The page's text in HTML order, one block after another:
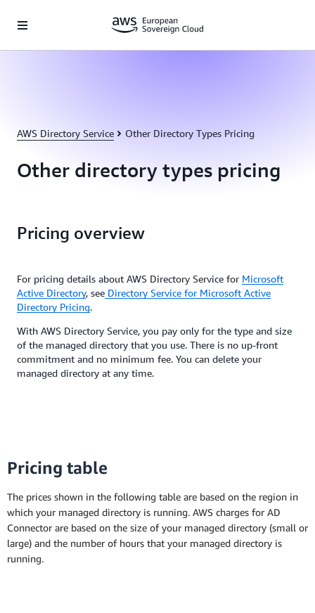
AWS Directory Service Other Directory Types Pricing
Other directory types pricing
Pricing overview
For pricing details about AWS Directory Service for Microsoft
Active Directory, see Directory Service for Microsoft Active
Directory Pricing.
With AWS Directory Service, you pay only for the type and size
of the managed directory that you use. There is no up-front
commitment and no minimum fee. You can delete your
managed directory at any time.
Pricing table
The prices shown in the following table are based on the region in
which your managed directory is running. AWS charges for AD
Connector are based on the size of your managed directory (small or
large) and the number of hours that your managed directory is
running.